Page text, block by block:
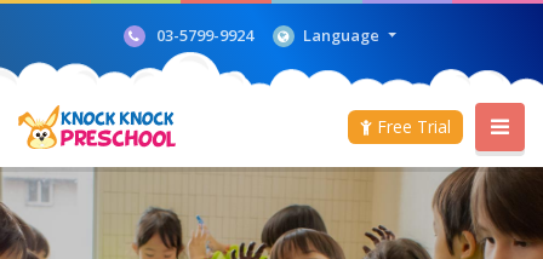
03-5799-9924 Language
Free Trial